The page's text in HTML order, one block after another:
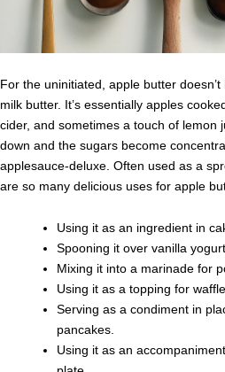
For the uninitiated, apple butter
milk butter. It’s essentially apples
cider, and sometimes a touch of lemon
down and the sugars become
applesauce-deluxe. Often used as a
are so many delicious uses for apple
Using it as an ingredient in
Spooning it over vanilla
Mixing it into a marinade for
Using it as a topping for
Serving as a condiment in
pancakes.
Using it as an